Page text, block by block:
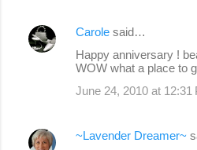
Carole said…
Happy anniversary !
WOW what a place to
June 24, 2010 at 12:31
~Lavender Dreamer~